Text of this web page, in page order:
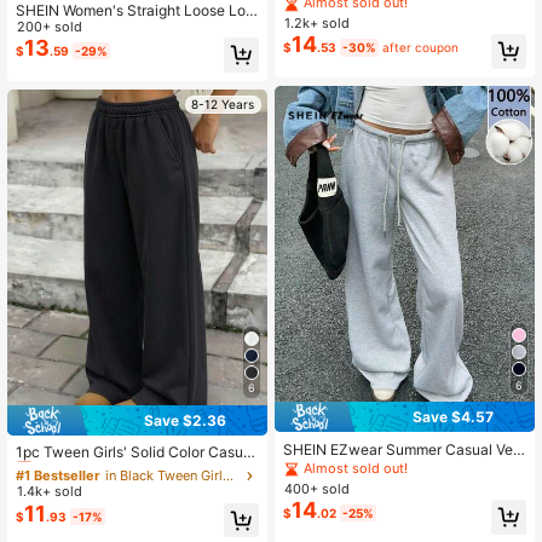
SHEIN Women's Straight Loose Lon
g Casual Pants, Elegant Comfortabl
e Design, Suitable For Leisure And
Sports, Light Gray Sweatpants
200+ sold
$13.59 -29%
8-12 Years
6
Save $2.36
1pc Tween Girls' Solid Color Casual
Outdoor Loose Fit Fleece Sweatpan
ts
#1 Bestseller
in Black Tween Girls Bottoms
Almost sold out!
#1 Bestseller
Almost sold out!
#1 Bestseller
Almost sold out!
#1 Bestseller
in Black Tween Girls Bottoms
1.4k+ sold
$11 .93 -17%
al Sweatshirt, Autumn/Winter
1.2k+ sold
$14.53 -30% after coupon
6
Save $4.57
SHEIN EZwear Summer Casual Vers
atile Grey Knit Sweatpants
Almost sold out!
400+ sold
$14.02 -25%